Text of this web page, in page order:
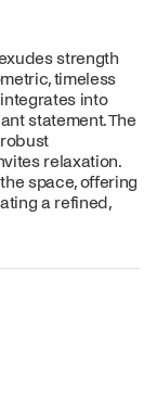
strength
timeless
into
statement. The
relaxation.
space, offering
a refined,